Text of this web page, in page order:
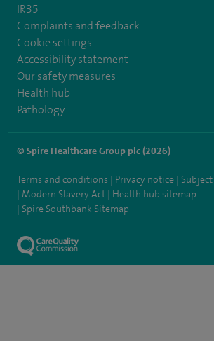
IR35
Complaints and feedback
Cookie settings
Accessibility statement
Our safety measures
Health hub
Pathology
© Spire Healthcare Group plc (2026)
Terms and conditions Privacy notice
Modern Slavery Act
Health hub sitemap
Spire Southbank Sitemap